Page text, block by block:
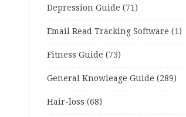
Depression Guide (71)
Email Read Tracking Software (1)
Fitness Guide (73)
General Knowleage Guide (289)
Hair-loss (68)